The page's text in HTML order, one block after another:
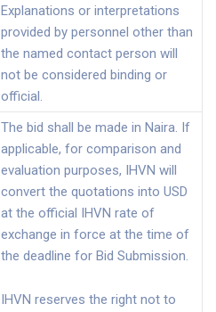
Explanations or interpretations
provided by personnel other than
the named contact person will
not be considered binding or
official.
The bid shall be made in Naira. If
applicable, for comparison and
evaluation purposes, IHVN will
convert the quotations into USD
at the official IHVN rate of
exchange in force at the time of
the deadline for Bid Submission.
IHVN reserves the right not to